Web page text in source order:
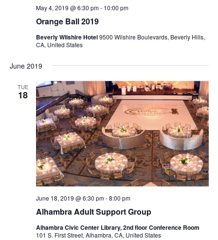
Orange Ball 2019
May 4, 2019 @ 6:30 pm- 10:00 pm
Beverly Wilshire Hotel9500 Wilshire Boulevards, Beverly Hills,
CA, United States
June 2019
TUE
18
Alhambra Adult Support Group
June 18, 2019 @ 6:30 pm-8:00 pm
Alhambra Civic Center Library, 2nd floor Conference Room
101 S. First Street, Alhambra, CA, United States